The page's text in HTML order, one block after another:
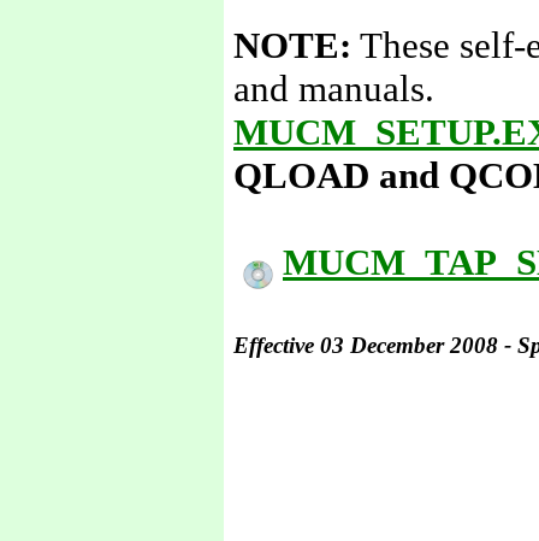
NOTE: These
and manuals.
QLOAD and
Effective 03 December 2008 -